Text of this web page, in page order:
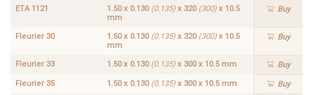
ETA 1121 1.50 x 0.130 (0.135)x 320 (300)x 10.5
mm
Buy
Fleurier 30 1.50 x 0.130 (0.135)x 320 (300)x 10.5
mm
Buy
Fleurier 33 1.50 x 0.130 (0.135)x 300 x 10.5 mm Buy
Fleurier 35 1.50 x 0.130 (0.135)x 300 x 10.5 mm Buy